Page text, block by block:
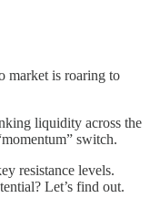
market is roaring to
liquidity across the
switch.
resistance levels.
Let’s find out.